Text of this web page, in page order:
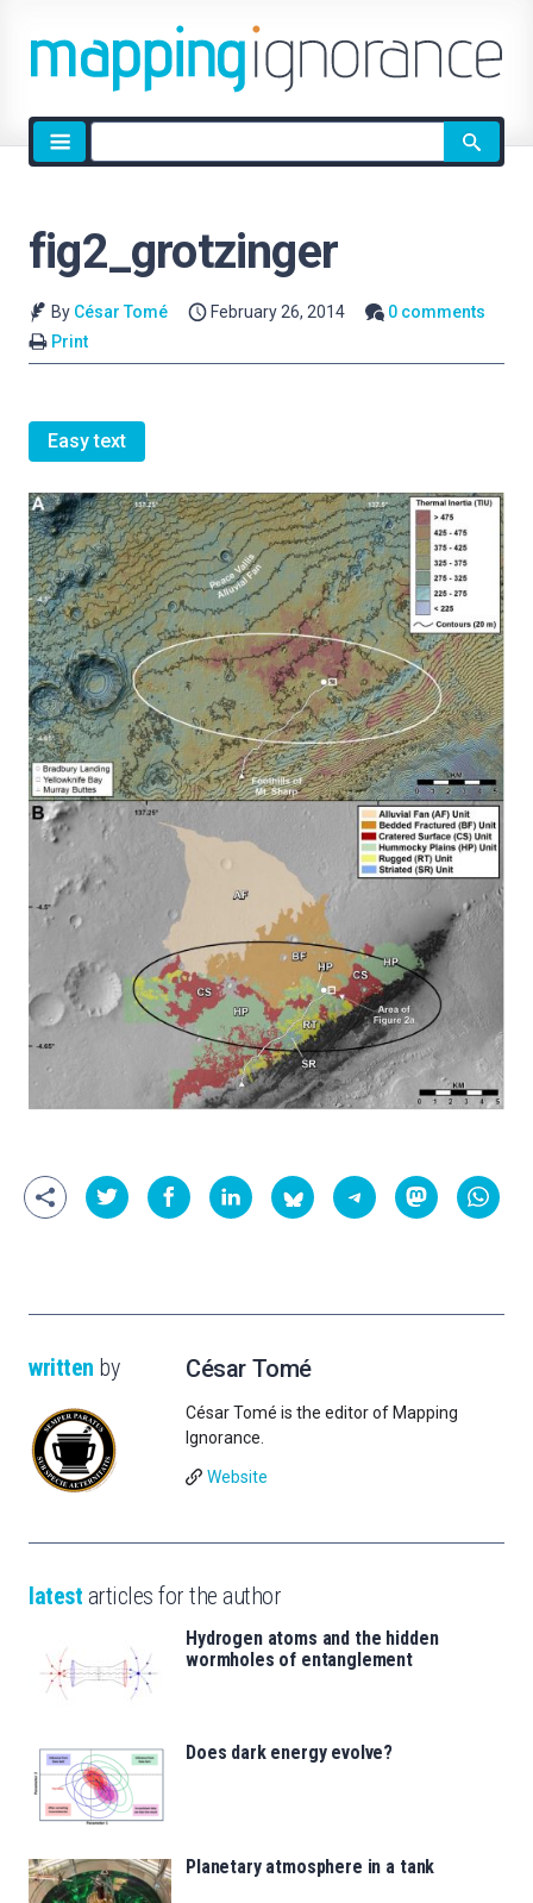
Site
search
fig2_grotzinger
By César Tomé February 26, 2014
0 comments
Print
Easy text
written by César Tomé
César Tomé is the editor of Mapping
Ignorance.
Website
latest articles for the author
Hydrogen atoms and the hidden
wormholes of entanglement
Does dark energy evolve?
Planetary atmosphere in a tank